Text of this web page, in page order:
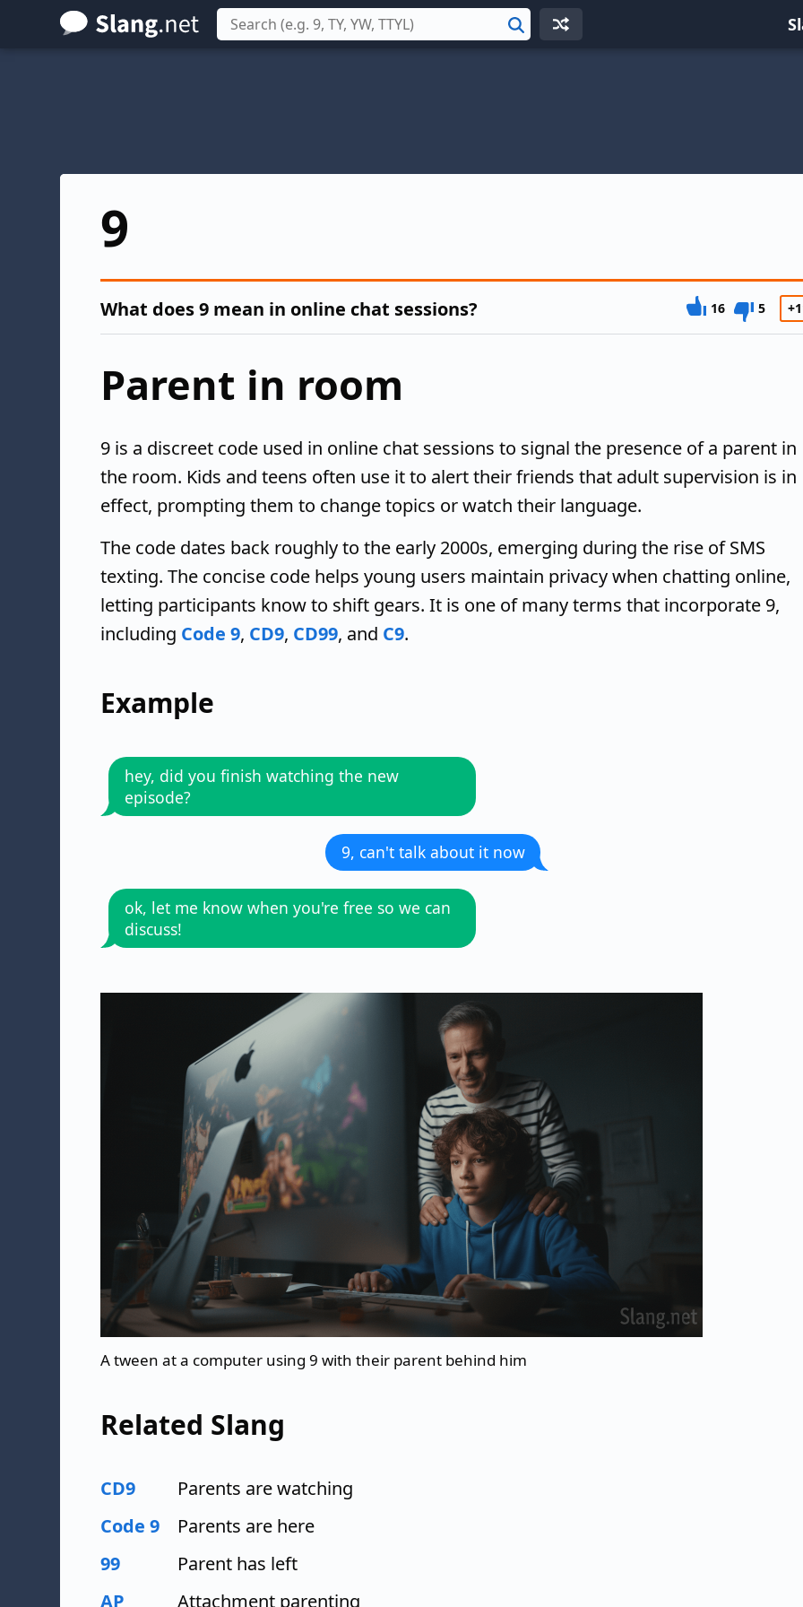
Skip
to
Search
9
What does 9 mean in online chat sessions? 16 5
Parent in room
9 is a discreet code used in online chat sessions to signal the presence of a parent in
the room. Kids and teens often use it to alert their friends that adult supervision is in
effect, prompting them to change topics or watch their language.
The code dates back roughly to the early 2000s, emerging during the rise of SMS
texting. The concise code helps young users maintain privacy when chatting online,
letting participants know to shift gears. It is one of many terms that incorporate 9,
including Code 9, CD9, CD99, and C9.
Example
hey, did you finish watching the new
episode?
9, can't talk about it now
ok, let me know when you're free so we can
discuss!
A tween at a computer using 9 with their parent behind him
Related Slang
CD9
Parents are watching
Code 9
Parents are here
99
Parent has left
AP
Attachment parenting